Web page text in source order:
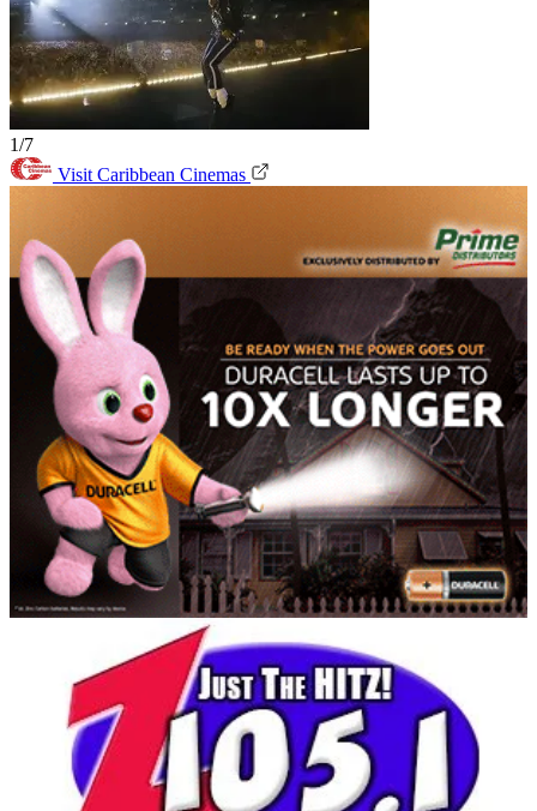
1/7
Visit Caribbean Cinemas